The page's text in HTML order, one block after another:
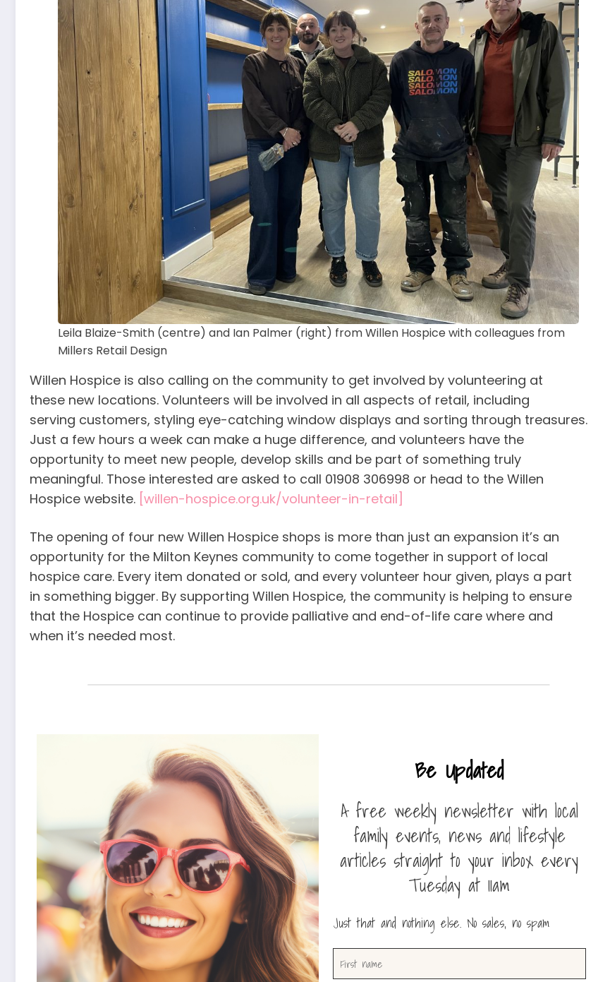
Leila Blaize-Smith (centre) and Ian Palmer (right) from Willen Hospice with colleagues from
Millers Retail Design
Willen Hospice is also calling on the community to get involved by volunteering at
these new locations. Volunteers will be involved in all aspects of retail, including
serving customers, styling eye-catching window displays and sorting through treasures.
Just a few hours a week can make a huge difference, and volunteers have the
opportunity to meet new people, develop skills and be part of something truly
meaningful. Those interested are asked to call 01908 306998 or head to the Willen
Hospice website. [willen-hospice.org.uk/volunteer-in-retail]
The opening of four new Willen Hospice shops is more than just an expansion it’s an
opportunity for the Milton Keynes community to come together in support of local
hospice care. Every item donated or sold, and every volunteer hour given, plays a part
in something bigger. By supporting Willen Hospice, the community is helping to ensure
that the Hospice can continue to provide palliative and end-of-life care where and
when it’s needed most.
Be Updated
A free weekly newsletter with local
family events, news and lifestyle
articles straight to your inbox every
Tuesday at 11am
Just that and nothing else. No sales, no spam